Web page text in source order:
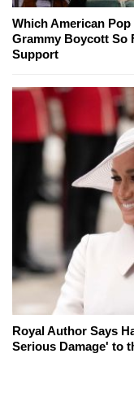
Which American
Grammy Boycott So
Support
Royal Author Says
Serious Damage' to